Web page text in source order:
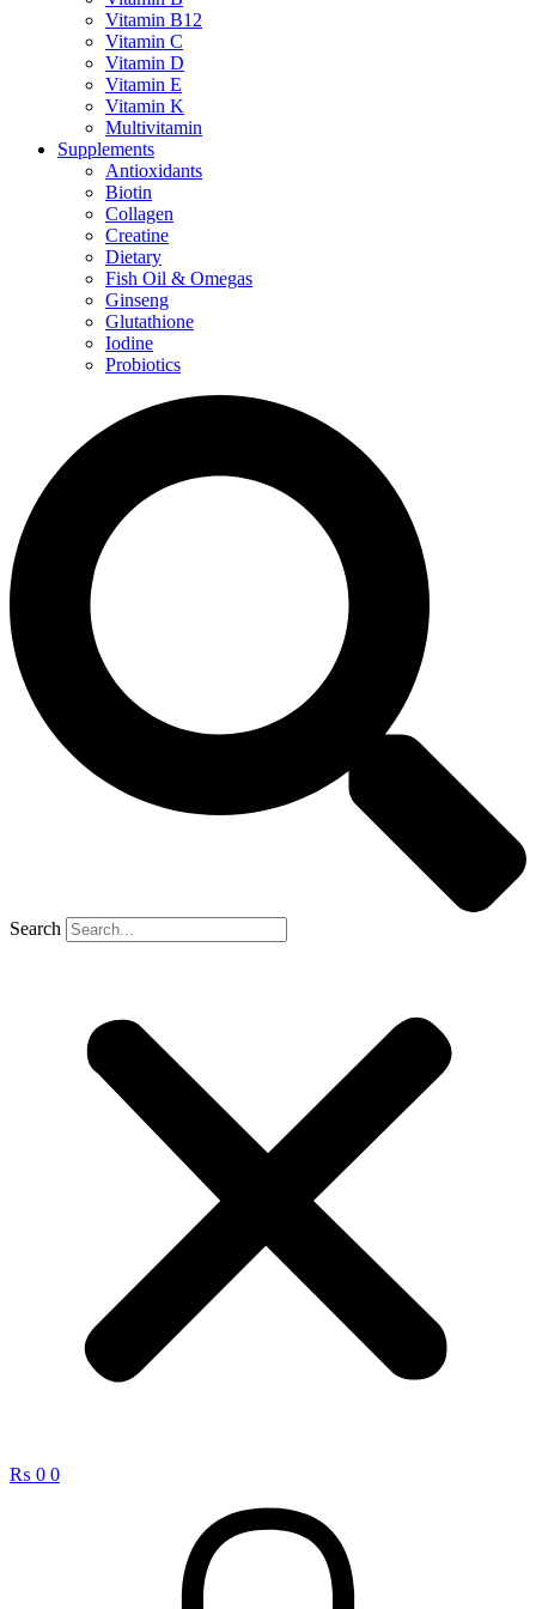
Vitamin B12
Vitamin C
Vitamin D
Vitamin E
Vitamin K
Multivitamin
Supplements
Antioxidants
Biotin
Collagen
Creatine
Dietary
Fish Oil & Omegas
Ginseng
Glutathione
Iodine
Probiotics
Search
₨ 0 0